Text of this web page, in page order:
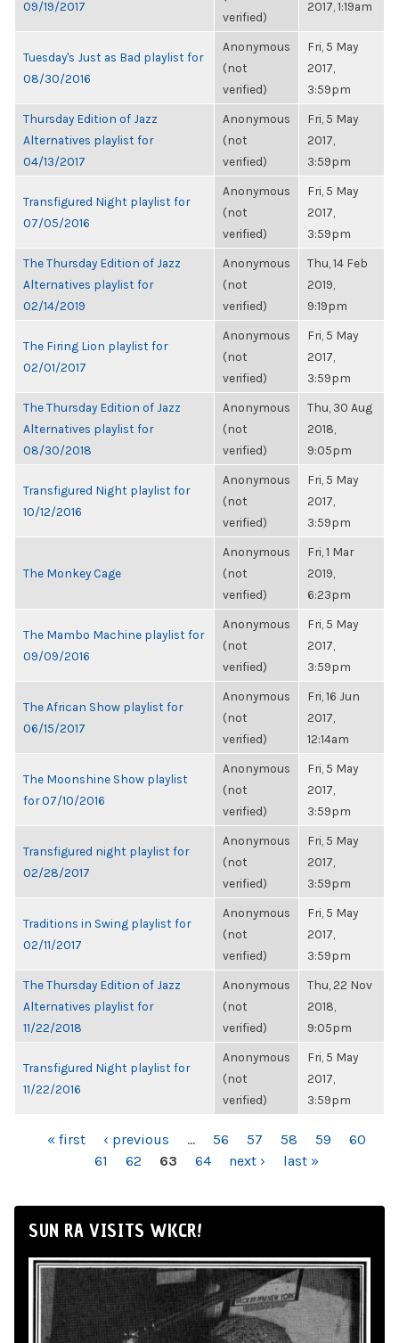
09/19/2017
verified)
2017, 1:19am
Tuesday's Just as Bad playlist for
08/30/2016
Anonymous
(not
verified)
Fri, 5 May
2017,
3:59pm
Thursday Edition of Jazz
Alternatives playlist for
04/13/2017
Anonymous
(not
verified)
Fri, 5 May
2017,
3:59pm
Transfigured Night playlist for
07/05/2016
Anonymous
(not
verified)
Fri, 5 May
2017,
3:59pm
The Thursday Edition of Jazz
Alternatives playlist for
02/14/2019
Anonymous
(not
verified)
Thu, 14 Feb
2019,
9:19pm
The Firing Lion playlist for
02/01/2017
Anonymous
(not
verified)
Fri, 5 May
2017,
3:59pm
The Thursday Edition of Jazz
Alternatives playlist for
08/30/2018
Anonymous
(not
verified)
Thu, 30 Aug
2018,
9:05pm
Transfigured Night playlist for
10/12/2016
Anonymous
(not
verified)
Fri, 5 May
2017,
3:59pm
The Monkey Cage
Anonymous
(not
verified)
Fri, 1 Mar
2019,
6:23pm
The Mambo Machine playlist for
09/09/2016
Anonymous
(not
verified)
Fri, 5 May
2017,
3:59pm
The African Show playlist for
06/15/2017
Anonymous
(not
verified)
Fri, 16 Jun
2017,
12:14am
The Moonshine Show playlist
for 07/10/2016
Anonymous
(not
verified)
Fri, 5 May
2017,
3:59pm
Transfigured night playlist for
02/28/2017
Anonymous
(not
verified)
Fri, 5 May
2017,
3:59pm
Traditions in Swing playlist for
02/11/2017
Anonymous
(not
verified)
Fri, 5 May
2017,
3:59pm
The Thursday Edition of Jazz
Alternatives playlist for
11/22/2018
Anonymous
(not
verified)
Thu, 22 Nov
2018,
9:05pm
Transfigured Night playlist for
11/22/2016
Anonymous
(not
verified)
Fri, 5 May
2017,
3:59pm
PAGES« first ‹ previous … 56 57 58 59
60
61
62 63 64 next › last »
SUN RA VISITS WKCR!